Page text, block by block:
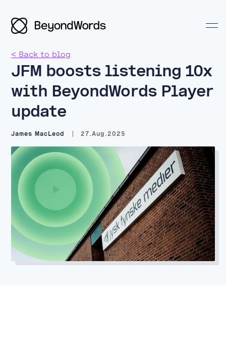
< Back to blog
JFM boosts listening 10x
with BeyondWords Player
update
James MacLeod 27.Aug.2025